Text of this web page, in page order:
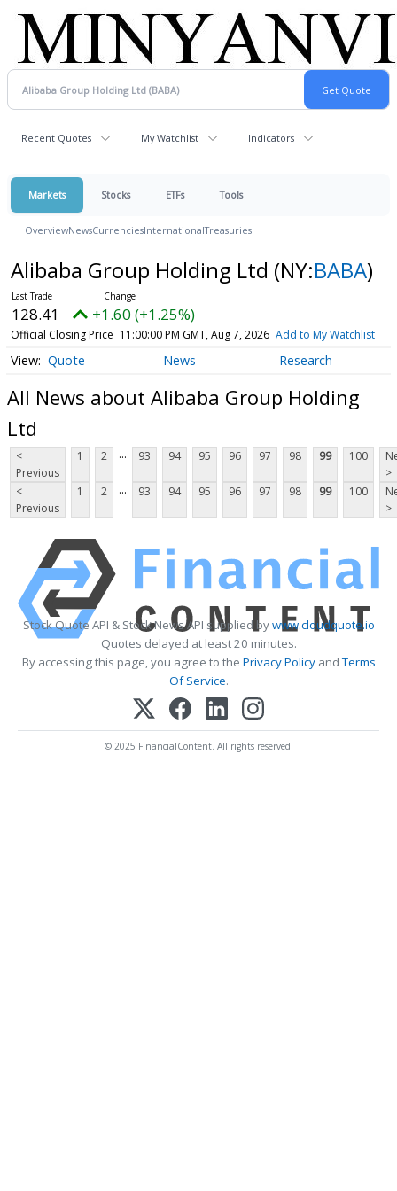
Recent Quotes My Watchlist Indicators
Markets Stocks ETFs Tools
OverviewNewsCurrenciesInternationalTreasuries
Alibaba Group Holding Ltd (NY:BABA)
128.41 +1.60 (+1.25%)
Official Closing Price 11:00:00 PM GMT, Aug 7, 2026 Add to My Watchlist
Quote News Research
All News about Alibaba Group Holding
Ltd
<
Previous
1 2 ... 93 94 95 96 97 98 99 100
>
<
Previous
1 2 ... 93 94 95 96 97 98 99 100
>
Stock Quote API & Stock News API supplied bywww.cloudquote.io
Quotes delayed at least 20 minutes.
By accessing this page, you agree to the Privacy PolicyandTerms
Of Service.
© 2025 FinancialContent. All rights reserved.